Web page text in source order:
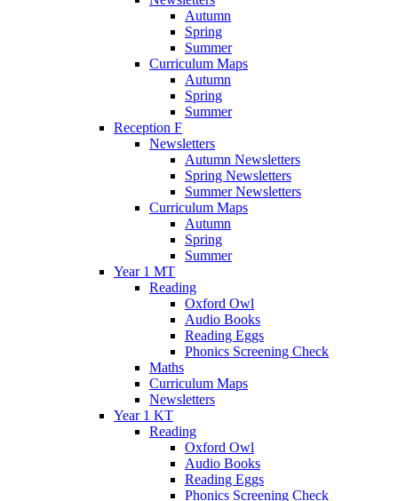
Autumn
Spring
Summer
Curriculum Maps
Autumn
Spring
Summer
Reception F
Newsletters
Autumn Newsletters
Spring Newsletters
Summer Newsletters
Curriculum Maps
Autumn
Spring
Summer
Year 1 MT
Reading
Oxford Owl
Audio Books
Reading Eggs
Phonics Screening Check
Maths
Curriculum Maps
Newsletters
Year 1 KT
Reading
Oxford Owl
Audio Books
Reading Eggs
Phonics Screening Check